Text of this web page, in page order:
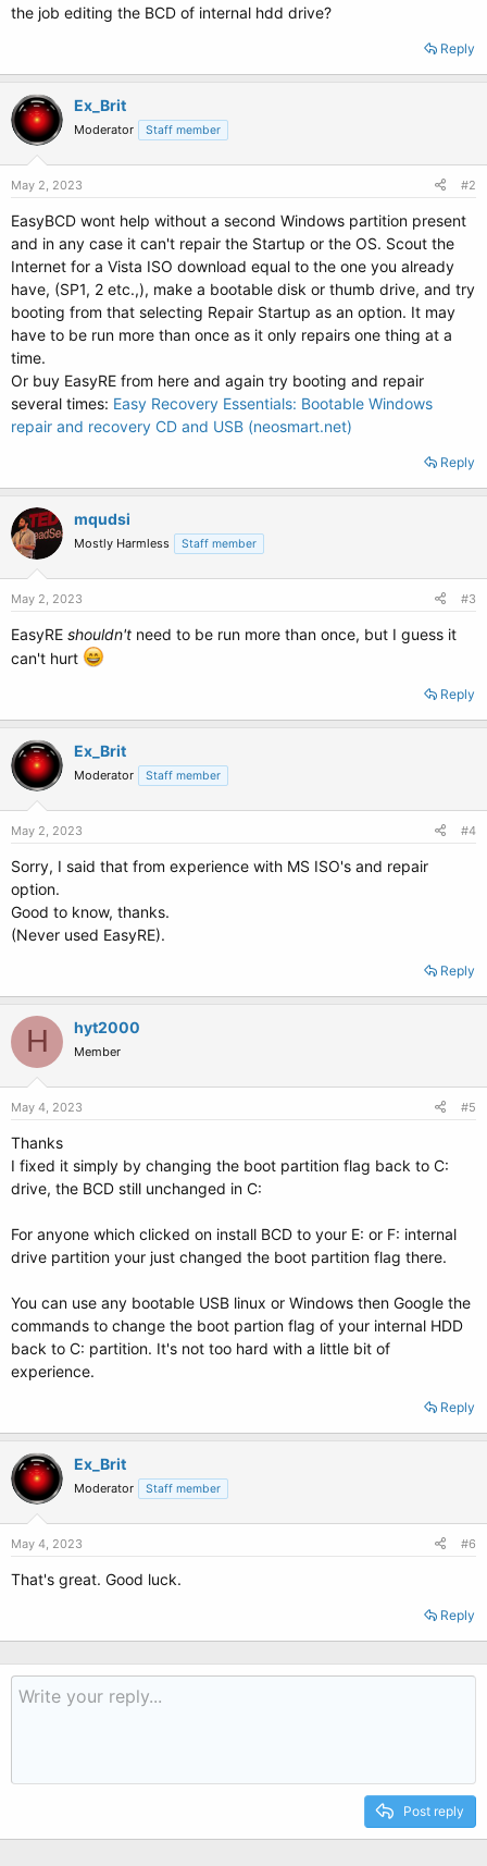
the job editing the BCD of internal hdd drive?
Reply
Ex_Brit
Moderator Staff member
May 2, 2023 #2
EasyBCD wont help without a second Windows partition present
and in any case it can't repair the Startup or the OS. Scout the
Internet for a Vista ISO download equal to the one you already
have, (SP1, 2 etc.,), make a bootable disk or thumb drive, and try
booting from that selecting Repair Startup as an option. It may
have to be run more than once as it only repairs one thing at a
time.
Or buy EasyRE from here and again try booting and repair
several times: Easy Recovery Essentials: Bootable Windows
repair and recovery CD and USB (neosmart.net)
Reply
mqudsi
Mostly Harmless Staff member
May 2, 2023 #3
EasyRE shouldn't need to be run more than once, but I guess it
can't hurt
Reply
Ex_Brit
Moderator Staff member
May 2, 2023 #4
Sorry, I said that from experience with MS ISO's and repair
option.
Good to know, thanks.
(Never used EasyRE).
Reply
H hyt2000
Member
May 4, 2023 #5
Thanks
I fixed it simply by changing the boot partition flag back to C:
drive, the BCD still unchanged in C:
For anyone which clicked on install BCD to your E: or F: internal
drive partition your just changed the boot partition flag there.
You can use any bootable USB linux or Windows then Google the
commands to change the boot partion flag of your internal HDD
back to C: partition. It's not too hard with a little bit of
experience.
Reply
Ex_Brit
Moderator Staff member
May 4, 2023 #6
That's great. Good luck.
Reply
Post reply